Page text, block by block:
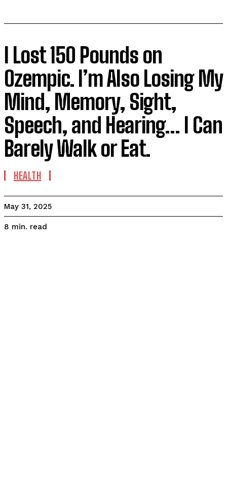
I Lost 150 Pounds on
Ozempic. I’m Also Losing My
Mind, Memory, Sight,
Speech, and Hearing… I Can
Barely Walk or Eat.
HEALTH
May 31, 2025
8 min. read